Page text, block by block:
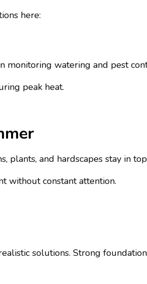
here:
monitoring watering and pest
peak heat.
plants, and hardscapes stay in
without constant attention.
solutions. Strong